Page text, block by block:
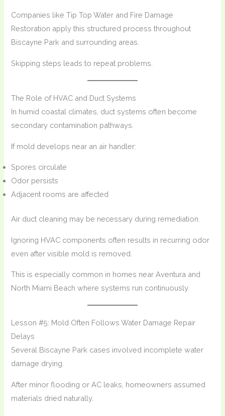
Companies like Tip Top Water and Fire Damage
Restoration apply this structured process throughout
Biscayne Park and surrounding areas.
Skipping steps leads to repeat problems.
The Role of HVAC and Duct Systems
In humid coastal climates, duct systems often become
secondary contamination pathways.
If mold develops near an air handler:
Spores circulate
Odor persists
Adjacent rooms are affected
Air duct cleaning may be necessary during remediation.
Ignoring HVAC components often results in recurring odor
even after visible mold is removed.
This is especially common in homes near Aventura and
North Miami Beach where systems run continuously.
Lesson #5: Mold Often Follows Water Damage Repair
Delays
Several Biscayne Park cases involved incomplete water
damage drying.
After minor flooding or AC leaks, homeowners assumed
materials dried naturally.